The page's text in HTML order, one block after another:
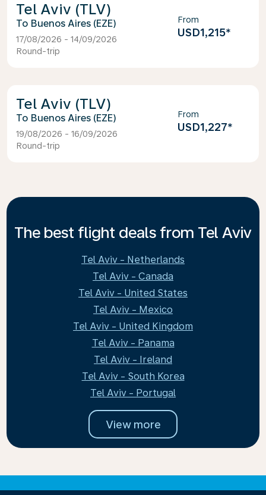
Tel Aviv (TLV)
Buenos Aires (EZE)
17/08/2026 - 14/09/2026
Round-trip
From
USD1,215*
Tel Aviv (TLV)
Buenos Aires (EZE)
19/08/2026 - 16/09/2026
Round-trip
From
USD1,227*
The best flight deals from Tel Aviv
Tel Aviv - Netherlands
Tel Aviv - Canada
Tel Aviv - United States
Tel Aviv - Mexico
Tel Aviv - United Kingdom
Tel Aviv - Panama
Tel Aviv - Ireland
Tel Aviv - South Korea
Tel Aviv - Portugal
View more